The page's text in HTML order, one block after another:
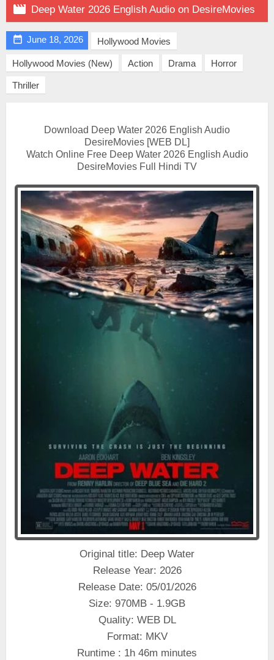
 Deep Water 2026 English Audio on DesireMovies
 June 18, 2026 Hollywood Movies
Hollywood Movies (New) Action Drama Horror
Thriller
Download Deep Water 2026 English Audio
DesireMovies [WEB DL]
Watch Online Free Deep Water 2026 English Audio
DesireMovies Full Hindi TV
Original title: Deep Water
Release Year: 2026
Release Date: 05/01/2026
Size: 970MB - 1.9GB
Quality: WEB DL
Format: MKV
Runtime : 1h 46m minutes